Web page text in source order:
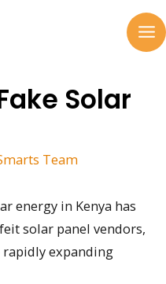
Solar
Team
energy in Kenya has
solar panel vendors,
expanding